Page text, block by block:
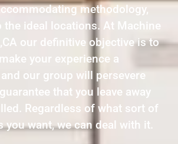
methodology,
the ideal locations. At Machine
our definitive objective is to
your experience a
our group will persevere
that you leave away
Regardless of what sort of
you want, we can deal with it.